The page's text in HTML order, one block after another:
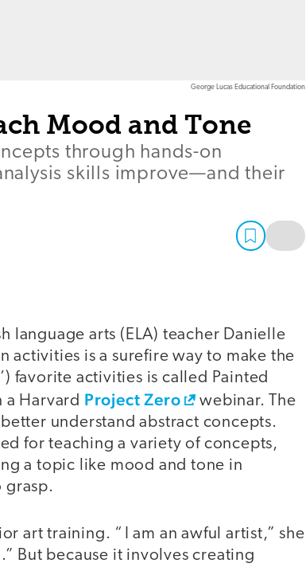
George Lucas Educational Foundation
Mood and Tone
through hands-on
skills improve—and their
language arts (ELA) teacher Danielle
activities is a surefire way to make the
favorite activities is called Painted
a Harvard Project Zero
webinar. The
understand abstract concepts.
for teaching a variety of concepts,
a topic like mood and tone in
grasp.
art training. “ I am an awful artist,” she
But because it involves creating